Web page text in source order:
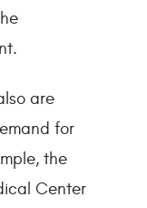
are
for
the
Center